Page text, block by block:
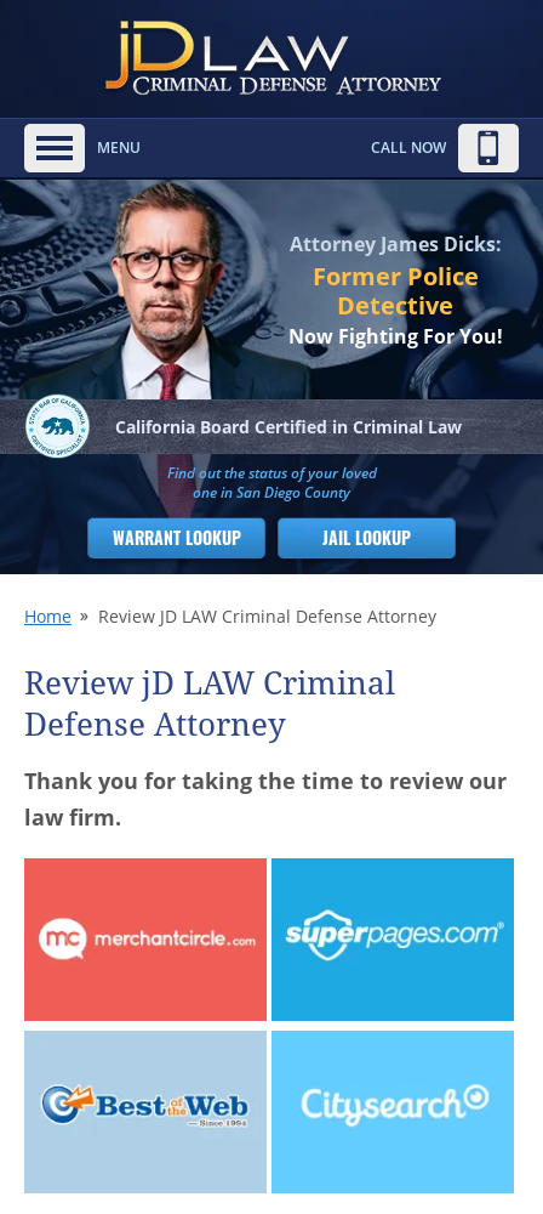
MENU CALL NOW
Attorney James Dicks:
Former Police
Detective
Now Fighting For You!
California Board Certified in Criminal Law
Find out the status of your loved
one in San Diego County
WARRANT LOOKUP JAIL LOOKUP
Home Review JD LAW Criminal Defense Attorney
Review jD LAW Criminal
Defense Attorney
Thank you for taking the time to review our
law firm.